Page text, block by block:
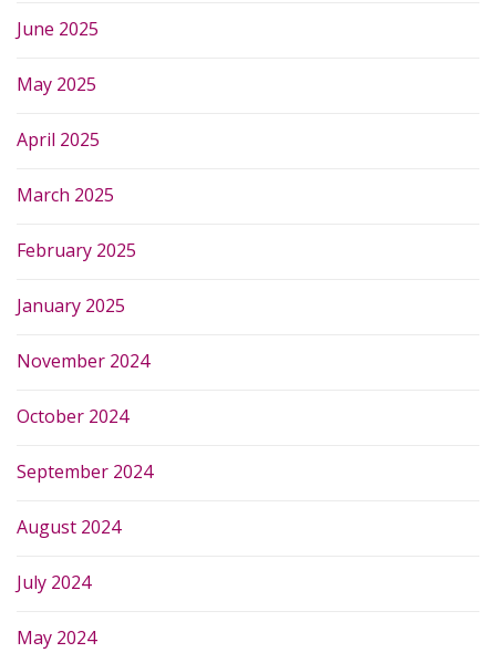
June 2025
May 2025
April 2025
March 2025
February 2025
January 2025
November 2024
October 2024
September 2024
August 2024
July 2024
May 2024